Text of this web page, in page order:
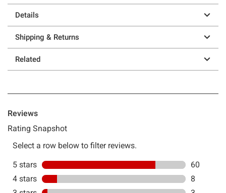
Details
Shipping & Returns
Related